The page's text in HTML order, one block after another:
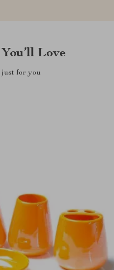
Love
just for you